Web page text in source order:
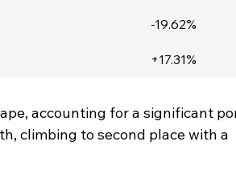
-19.62%
+17.31%
accounting for a significant
climbing to second place with a